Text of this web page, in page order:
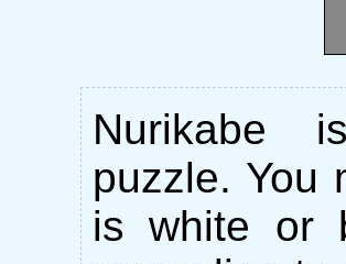
Nurikabe
puzzle. You
is white or